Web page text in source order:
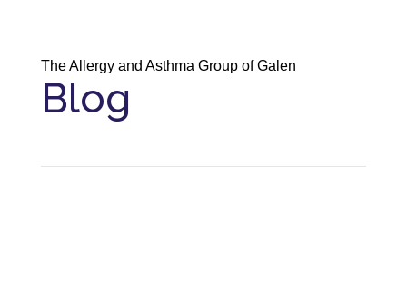
The Allergy and Asthma Group of Galen
Blog